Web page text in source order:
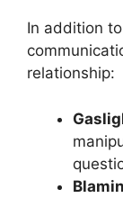
In addition
relationship: